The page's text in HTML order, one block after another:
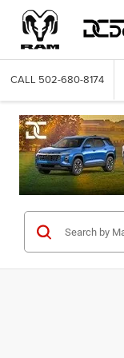
CALL 502-680-8174